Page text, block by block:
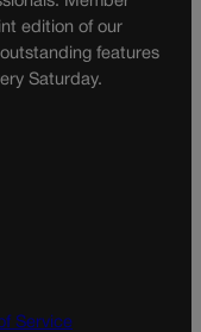
edition of our
features
Saturday.
Service